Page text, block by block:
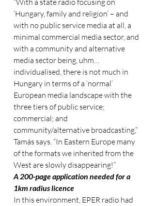
“With a state radio focusing on
‘Hungary, family and religion’ – and
with no public service media at all, a
minimal commercial media sector, and
with a community and alternative
media sector being, uhm…
individualised, there is not much in
Hungary in terms of a ‘normal’
European media landscape with the
three tiers of public service;
commercial; and
community/alternative broadcasting,”
Tamás says. “In Eastern Europe many
of the formats we inherited from the
West are slowly disappearing!”
A 200-page application needed for a
1km radius licence
In this environment, EPER radio had